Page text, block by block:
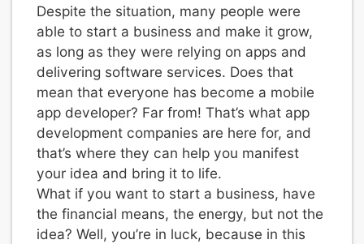
Despite the situation, many people were
able to start a business and make it grow,
as long as they were relying on apps and
delivering software services. Does that
mean that everyone has become a mobile
app developer? Far from! That’s what app
development companies are here for, and
that’s where they can help you manifest
your idea and bring it to life.
What if you want to start a business, have
the financial means, the energy, but not the
idea? Well, you’re in luck, because in this